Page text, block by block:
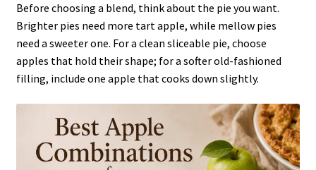
Before choosing a blend, think about the pie you want.
Brighter pies need more tart apple, while mellow pies
need a sweeter one. For a clean sliceable pie, choose
apples that hold their shape; for a softer old-fashioned
filling, include one apple that cooks down slightly.